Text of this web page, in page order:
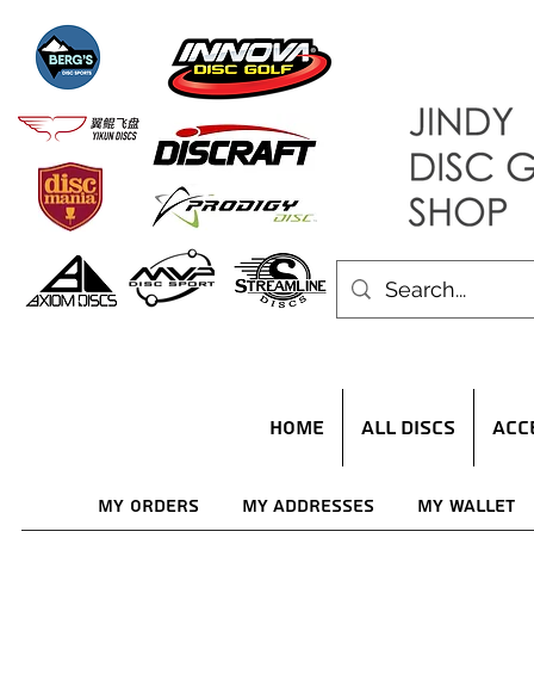
HOME ALL DISCS
My Orders My Addresses My Wallet